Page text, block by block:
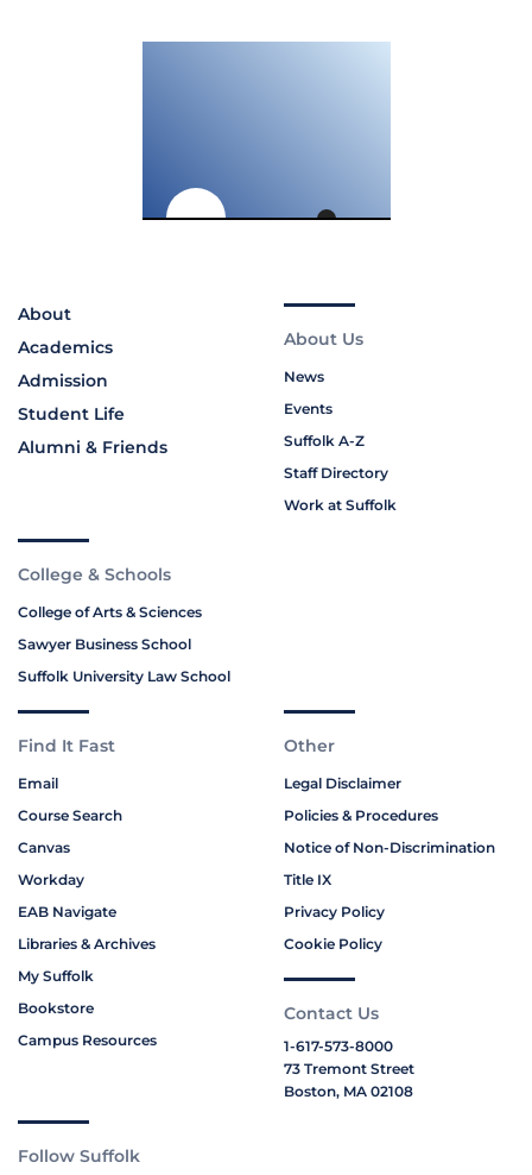
About
Academics
Admission
Student Life
Alumni & Friends
About Us
News
Events
Suffolk A-Z
Staff Directory
Work at Suffolk
College & Schools
College of Arts & Sciences
Sawyer Business School
Suffolk University Law School
Find It Fast
Email
Course Search
Canvas
Workday
EAB Navigate
Libraries & Archives
My Suffolk
Bookstore
Campus Resources
Other
Legal Disclaimer
Policies & Procedures
Notice of Non-Discrimination
Title IX
Privacy Policy
Cookie Policy
Contact Us
1-617-573-8000
73 Tremont Street
Boston, MA 02108
Follow Suffolk